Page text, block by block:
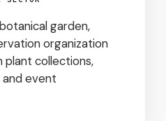
garden,
organization
collections,
event